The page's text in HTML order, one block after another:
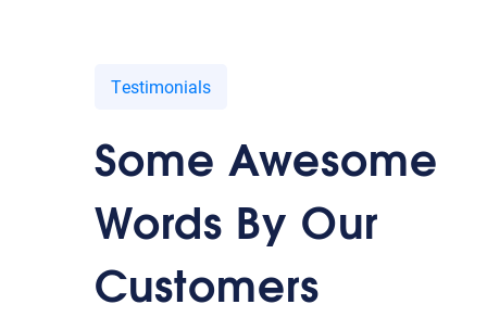
Testimonials
Some Awesome
Words By Our
Customers
been the industry’s standard dummy text ever since the
an unknown printer took a galley.
JD Scot